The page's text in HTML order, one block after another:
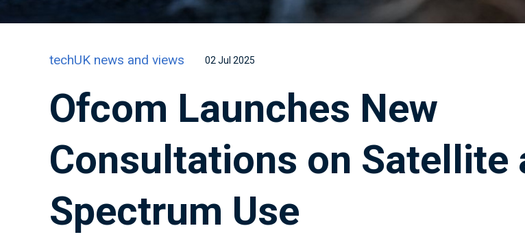
techUK news and views 02 Jul 2025
Ofcom Launches New
Consultations on Satellite
Spectrum Use